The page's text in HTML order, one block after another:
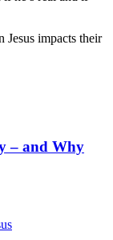
Jesus impacts their
– and Why